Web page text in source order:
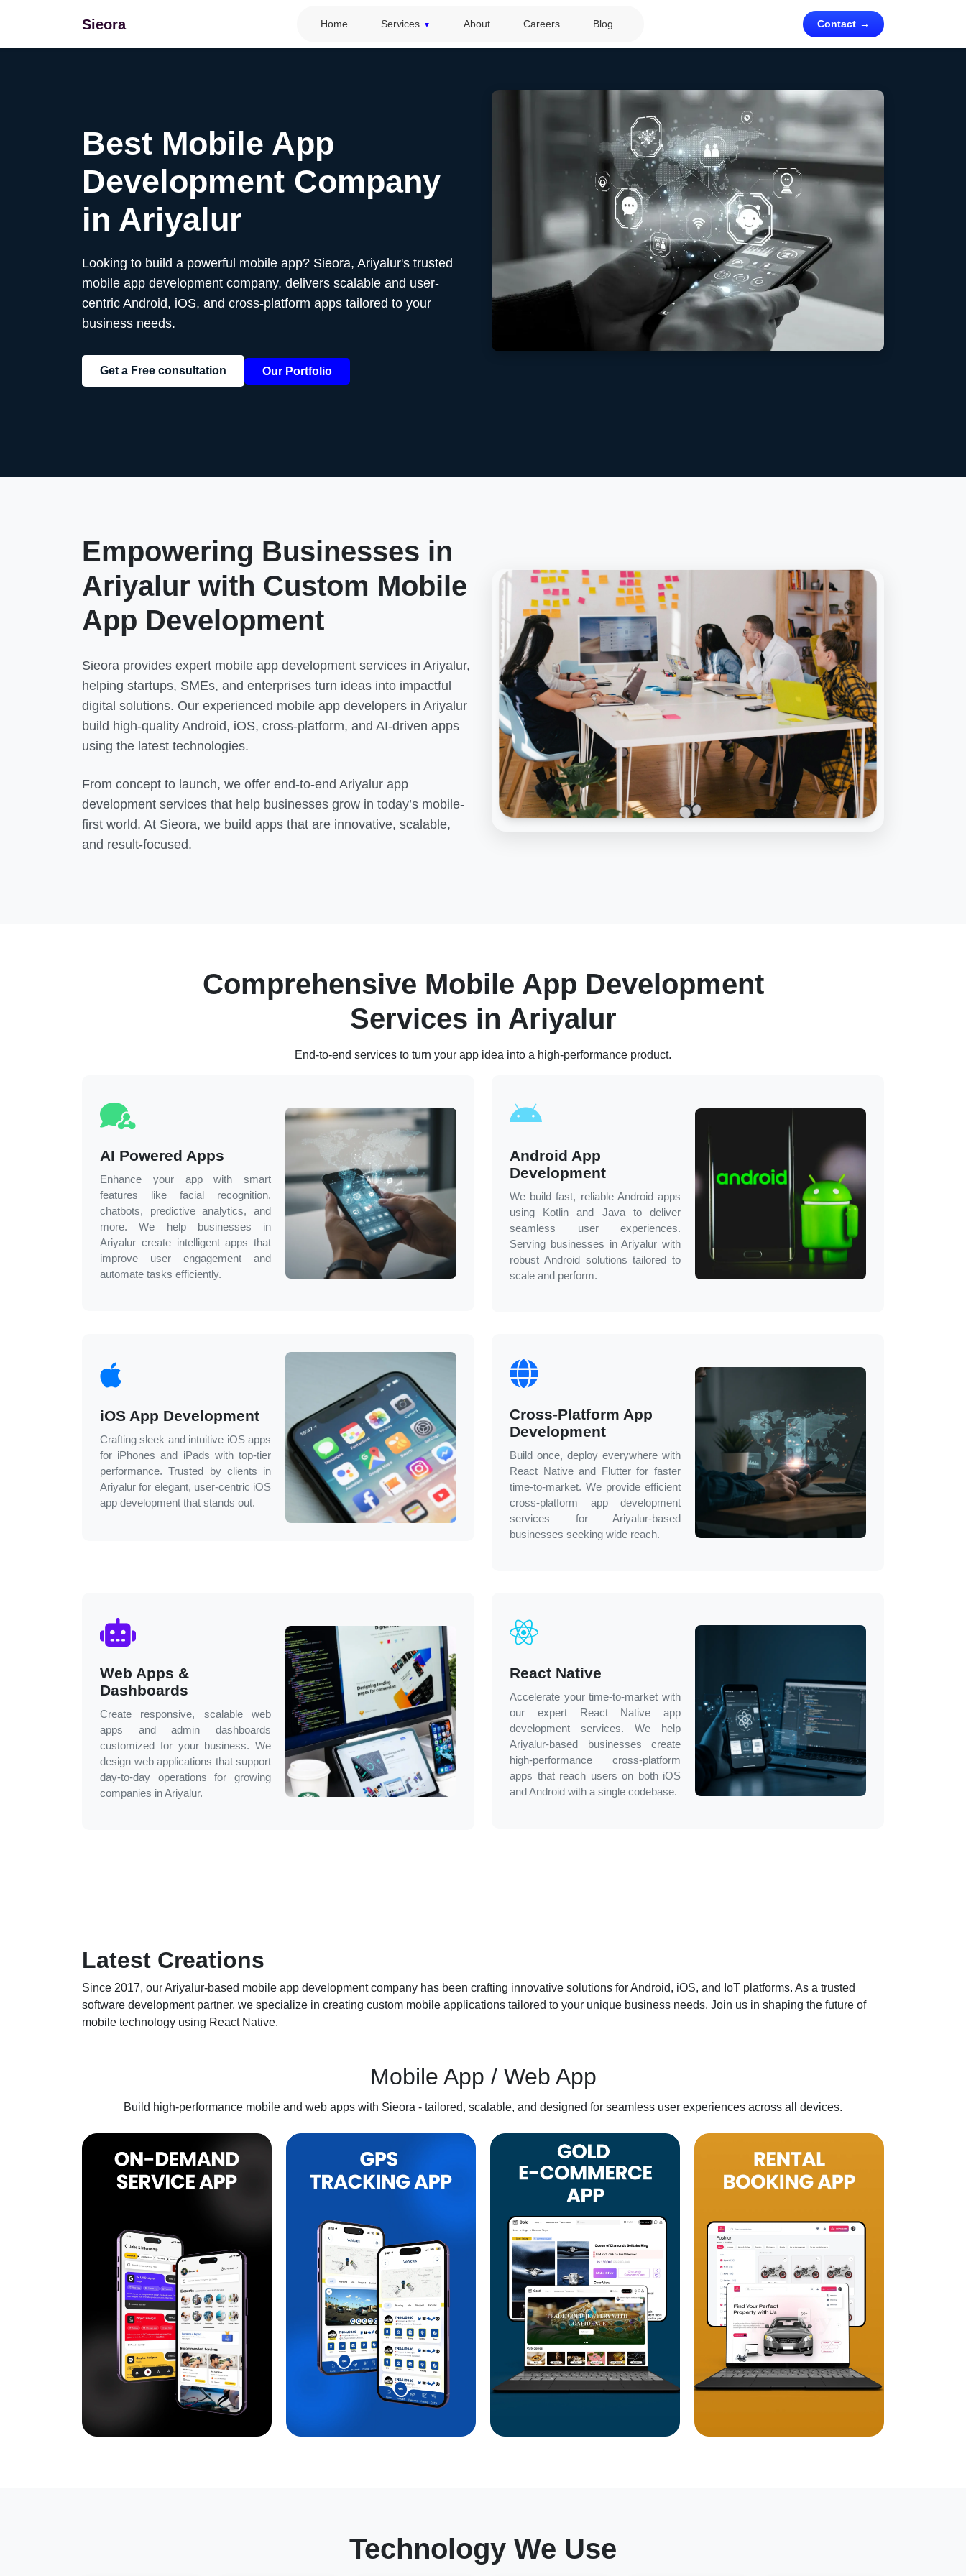
Sieora Home Services About Careers Blog Contact
Best Mobile App
Development Company
in Ariyalur
Looking to build a powerful mobile app? Sieora, Ariyalur's trusted
mobile app development company, delivers scalable and user-
centric Android, iOS, and cross-platform apps tailored to your
business needs.
Get a Free consultation Our Portfolio
Empowering Businesses in
Ariyalur with Custom Mobile
App Development
Sieora provides expert mobile app development services in Ariyalur,
helping startups, SMEs, and enterprises turn ideas into impactful
digital solutions. Our experienced mobile app developers in Ariyalur
build high-quality Android, iOS, cross-platform, and AI-driven apps
using the latest technologies.
From concept to launch, we offer end-to-end Ariyalur app
development services that help businesses grow in today’s mobile-
first world. At Sieora, we build apps that are innovative, scalable,
and result-focused.
Comprehensive Mobile App Development
Services in Ariyalur
End-to-end services to turn your app idea into a high-performance product.
AI Powered Apps
Enhance your app with smart
features like facial recognition,
chatbots, predictive analytics, and
more. We help businesses in
Ariyalur create intelligent apps that
improve user engagement and
automate tasks efficiently.
Android App
Development
We build fast, reliable Android apps
using Kotlin and Java to deliver
seamless user experiences.
Serving businesses inAriyalur with
robust Android solutions tailored to
scale and perform.
iOS App Development
Crafting sleek and intuitive iOS apps
for iPhones and iPads with top-tier
performance. Trusted by clients in
Ariyalur for elegant, user-centric iOS
app development that stands out.
Cross-Platform App
Development
Build once, deploy everywhere with
React Native and Flutter for faster
time-to-market. We provide efficient
cross-platform app development
services for Ariyalur-based
businesses seeking wide reach.
Web Apps &
Dashboards
Create responsive, scalable web
apps and admin dashboards
customized for your business. We
design web applications that support
day-to-day operations for growing
companies inAriyalur.
React Native
Accelerate your time-to-market with
our expert React Native app
development services. We help
Ariyalur-based businesses create
high-performance cross-platform
apps that reach users on both iOS
and Android with a single codebase.
Latest Creations
Since 2017, ourAriyalur-based mobile app development company has been crafting innovative solutions for Android, iOS, and IoT platforms. As a trusted
software development partner, we specialize in creating custom mobile applications tailored to your unique business needs. Join us in shaping the future of
mobile technology using React Native.
Mobile App / Web App
Build high-performance mobile and web apps with Sieora - tailored, scalable, and designed for seamless user experiences across all devices.
Technology We Use